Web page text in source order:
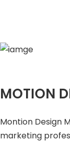
MOTION
Montion Design
marketing